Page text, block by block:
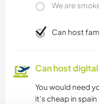
We are
Can host
Can host
You would need
it's cheap in